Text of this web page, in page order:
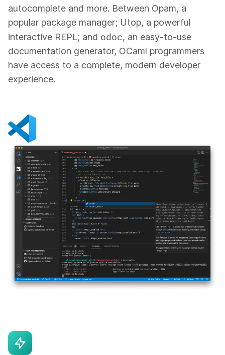
autocomplete and more. Between Opam, a
popular package manager; Utop, a powerful
interactive REPL; and odoc, an easy-to-use
documentation generator, OCaml programmers
have access to a complete, modern developer
experience.